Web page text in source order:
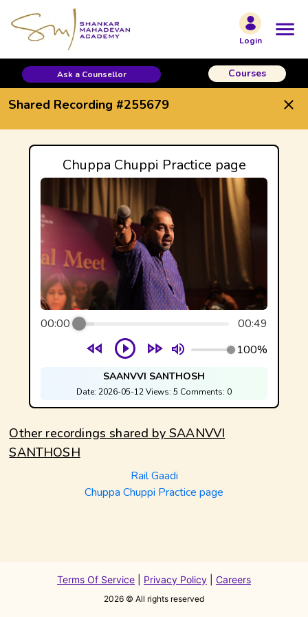
Login
Ask a Counsellor Courses
Shared Recording #255679
Chuppa Chuppi Practice page
00:00
00:49
100%
SAANVVI SANTHOSH
Date: 2026-05-12Views: 5 Comments: 0
Other recordings shared by SAANVVI
SANTHOSH
Rail Gaadi
Chuppa Chuppi Practice page
Terms Of Service Privacy Policy Careers
2026 © All rights reserved
Shared Recording #255679